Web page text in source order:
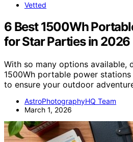
Vetted
6 Best 1500Wh
for Star Parties in 2026
With so many options available,
1500Wh portable power
to ensure your outdoor
AstroPhotographyHQ Team
March 1, 2026